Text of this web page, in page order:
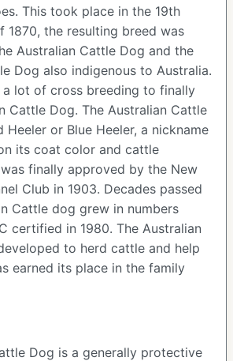
This took place in the 19th
1870, the resulting breed was
Australian Cattle Dog and the
Dog also indigenous to Australia.
lot of cross breeding to finally
Cattle Dog. The Australian Cattle
Heeler or Blue Heeler, a nickname
its coat color and cattle
finally approved by the New
Club in 1903. Decades passed
Cattle dog grew in numbers
certified in 1980. The Australian
to herd cattle and help
earned its place in the family
Dog is a generally protective